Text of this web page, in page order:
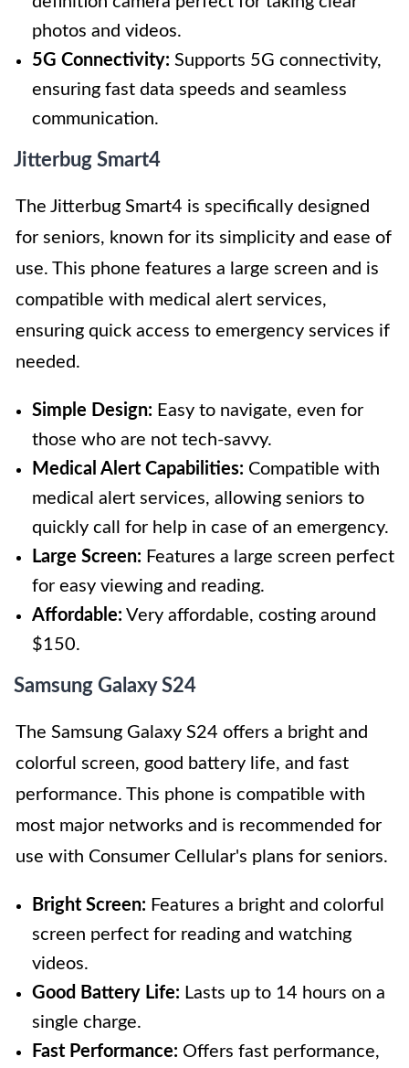
photos and videos.
5G Connectivity: Supports 5G connectivity,
ensuring fast data speeds and seamless
communication.
Jitterbug Smart4
The Jitterbug Smart4 is specifically designed
for seniors, known for its simplicity and ease of
use. This phone features a large screen and is
compatible with medical alert services,
ensuring quick access to emergency services if
needed.
Simple Design: Easy to navigate, even for
those who are not tech-savvy.
Medical Alert Capabilities: Compatible with
medical alert services, allowing seniors to
quickly call for help in case of an emergency.
Large Screen: Features a large screen perfect
for easy viewing and reading.
Affordable: Very affordable, costing around
$150.
Samsung Galaxy S24
The Samsung Galaxy S24 offers a bright and
colorful screen, good battery life, and fast
performance. This phone is compatible with
most major networks and is recommended for
use with Consumer Cellular's plans for seniors.
Bright Screen: Features a bright and colorful
screen perfect for reading and watching
videos.
Good Battery Life: Lasts up to 14 hours on a
single charge.
Fast Performance: Offers fast performance,